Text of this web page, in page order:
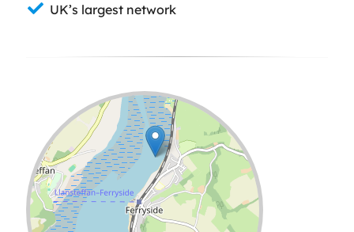
UK’s largest network